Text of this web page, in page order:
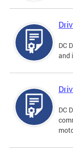
DC
and
DC